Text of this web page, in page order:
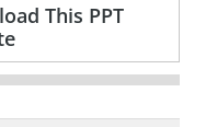
This PPT